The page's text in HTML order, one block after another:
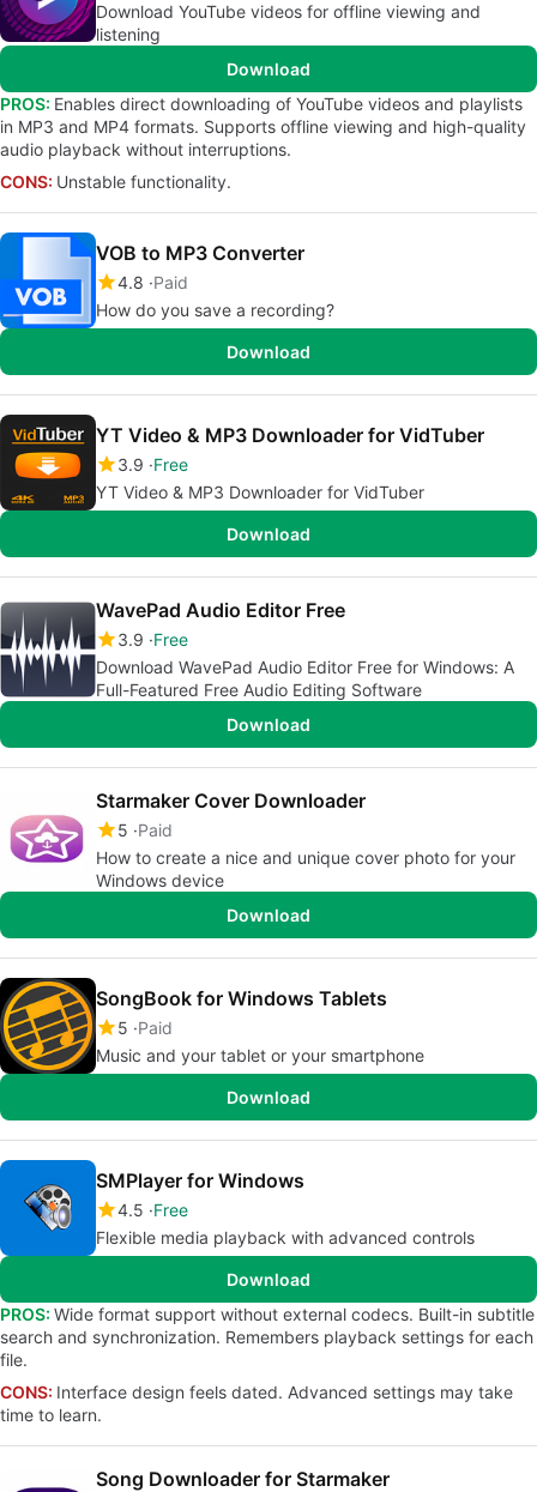
Download YouTube videos for offline viewing and
listening
Download
PROS: Enables direct downloading of YouTube videos and playlists
in MP3 and MP4 formats. Supports offline viewing and high-quality
audio playback without interruptions.
CONS: Unstable functionality.
VOB to MP3 Converter
4.8 Paid
How do you save a recording?
Download
YT Video & MP3 Downloader for VidTuber
3.9 Free
YT Video & MP3 Downloader for VidTuber
Download
WavePad Audio Editor Free
3.9 Free
Download WavePad Audio Editor Free for Windows: A
Full-Featured Free Audio Editing Software
Download
Starmaker Cover Downloader
5 Paid
How to create a nice and unique cover photo for your
Windows device
Download
SongBook for Windows Tablets
5 Paid
Music and your tablet or your smartphone
Download
SMPlayer for Windows
4.5 Free
Flexible media playback with advanced controls
Download
PROS: Wide format support without external codecs. Built-in subtitle
search and synchronization. Remembers playback settings for each
file.
CONS: Interface design feels dated. Advanced settings may take
time to learn.
Song Downloader for Starmaker